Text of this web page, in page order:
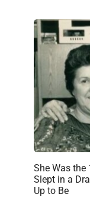
She Was
Slept in a
Up to Be